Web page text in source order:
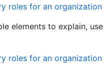
roles for an organization
elements to explain, use
roles for an organization